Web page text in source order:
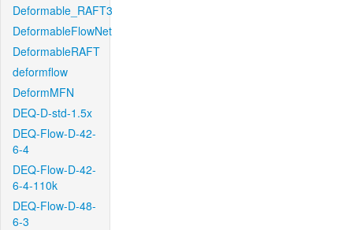
Deformable_RAFT3
DeformableFlowNet
DeformableRAFT
deformflow
DeformMFN
DEQ-D-std-1.5x
DEQ-Flow-D-42-
6-4
DEQ-Flow-D-42-
6-4-110k
DEQ-Flow-D-48-
6-3